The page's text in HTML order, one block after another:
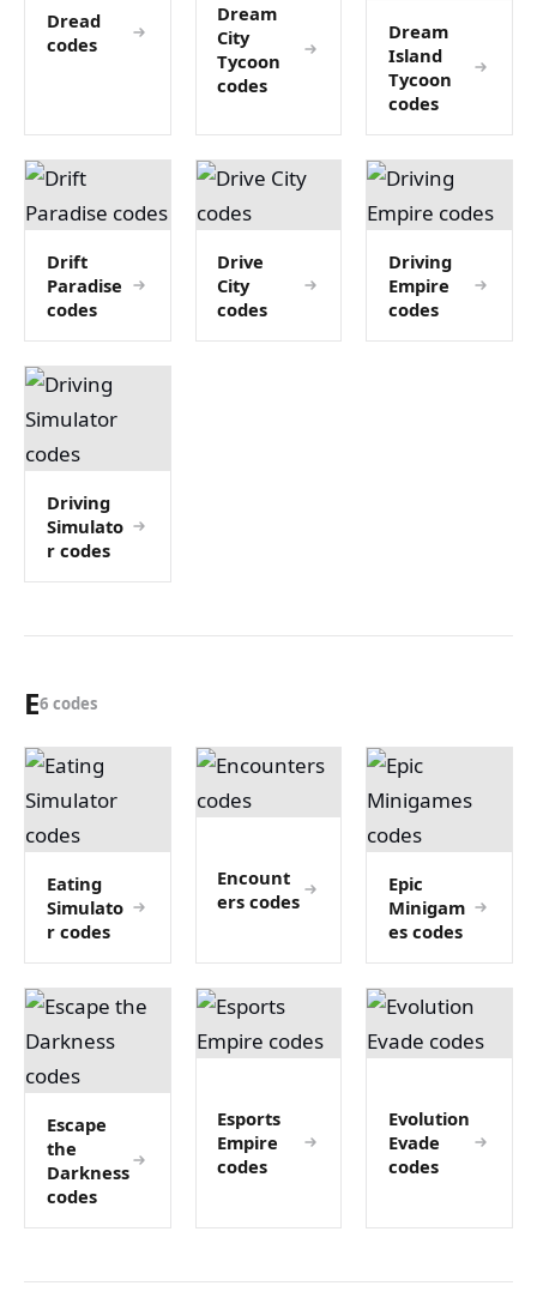
Dread
codes
Dream
City
Tycoon
codes
Dream
Island
Tycoon
codes
Drift
Paradise
codes
Drive
City
codes
Driving
Empire
codes
Driving
Simulato
r codes
E6 codes
Eating
Simulato
r codes
Encount
ers codes
Epic
Minigam
es codes
Escape
the
Darkness
codes
Esports
Empire
codes
Evolution
Evade
codes